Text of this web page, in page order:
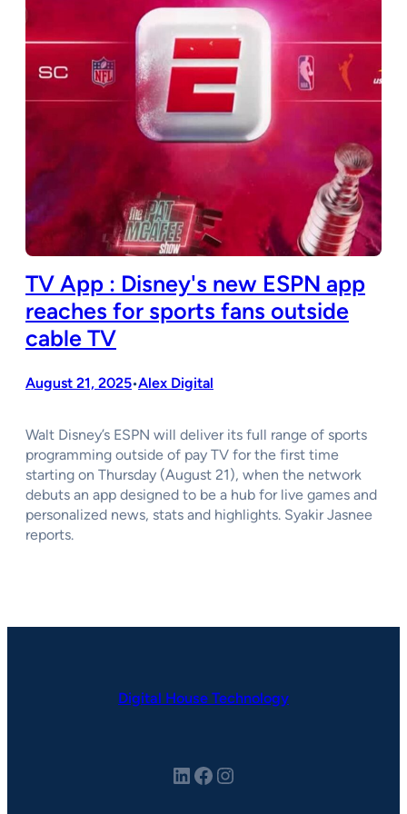
TV App : Disney's new ESPN app
reaches for sports fans outside
cable TV
August 21, 2025•Alex Digital
Walt Disney’s ESPN will deliver its full range of sports
programming outside of pay TV for the first time
starting on Thursday (August 21), when the network
debuts an app designed to be a hub for live games and
personalized news, stats and highlights. Syakir Jasnee
reports.
Digital House Technology
LinkedIn Facebook Instagram